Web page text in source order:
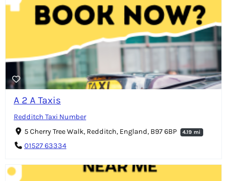
A 2 A Taxis
Redditch Taxi Number
5 Cherry Tree Walk, Redditch, England, B97 6BP
4.19 mi
01527 63334